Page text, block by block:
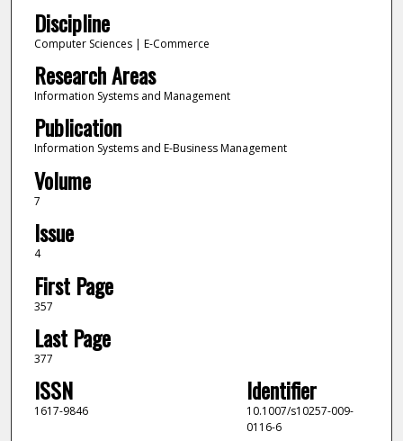
Discipline
Computer Sciences | E-Commerce
Research Areas
Information Systems and Management
Publication
Information Systems and E-Business Management
Volume
7
Issue
4
First Page
357
Last Page
377
ISSN
1617-9846
Identifier
10.1007/s10257-009-
0116-6